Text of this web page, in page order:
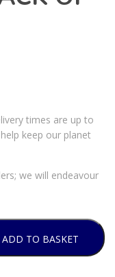
times are up to
keep our planet
we will endeavour
ADD TO BASKET